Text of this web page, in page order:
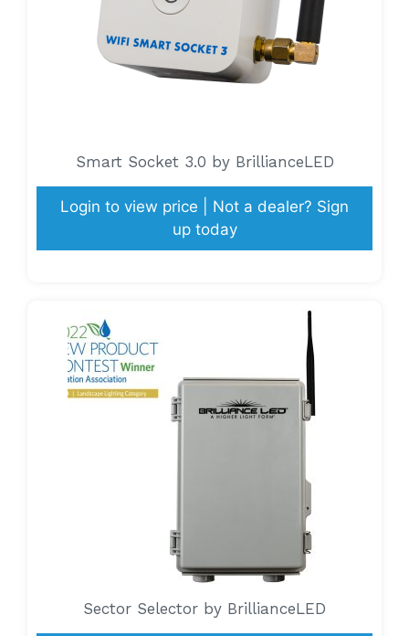
Smart Socket 3.0 by BrillianceLED
Login to view price | Not a dealer? Sign
up today
Sector Selector by BrillianceLED